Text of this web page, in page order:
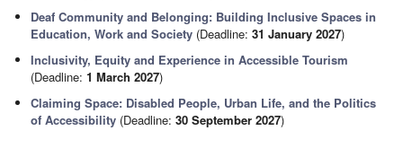
Deaf Community and Belonging: Building Inclusive Spaces in
Education, Work and Society (Deadline:31 January 2027)
Inclusivity, Equity and Experience in Accessible Tourism
(Deadline:1 March 2027)
Claiming Space: Disabled People, Urban Life, and the Politics
of Accessibility (Deadline:30 September 2027)